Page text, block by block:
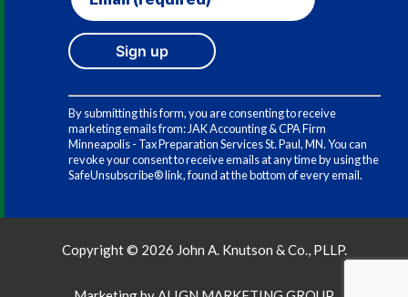
Constant
Contact
Use.
Please
leave
this
By submitting this form, you are consenting to receive
marketing emails from: JAK Accounting & CPA Firm
Minneapolis - Tax Preparation Services St. Paul, MN. You can
revoke your consent to receive emails at any time by using the
SafeUnsubscribe® link, found at the bottom of every email.
Copyright © 2026 John A. Knutson & Co., PLLP.